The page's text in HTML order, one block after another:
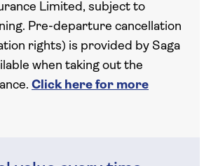
Limited, subject to
Pre-departure cancellation
rights) is provided by Saga
when taking out the
Click here for more